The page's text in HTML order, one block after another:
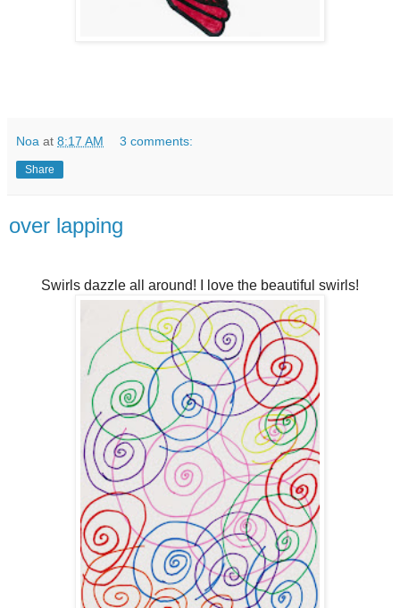
Noa at 8:17 AM 3 comments:
Share
over lapping
Swirls dazzle all around! I love the beautiful swirls!